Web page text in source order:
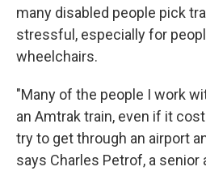
many disabled people pick
stressful, especially for
wheelchairs.
"Many of the people I work
an Amtrak train, even if it
try to get through an airport
says Charles Petrof, a